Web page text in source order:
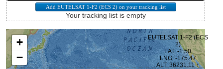
Your tracking list is empty